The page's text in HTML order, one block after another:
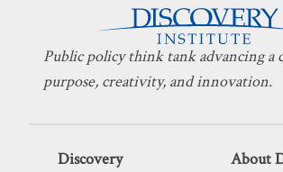
Public policy think tank advancing a
purpose, creativity, and innovation.
Discovery
About